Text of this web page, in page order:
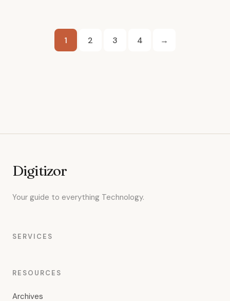
Posts
1 2 3 4 →
Digitizor
Your guide to everything Technology.
SERVICES
RESOURCES
Archives